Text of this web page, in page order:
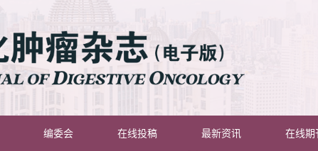
编委会 在线投稿 最新资讯 在线期